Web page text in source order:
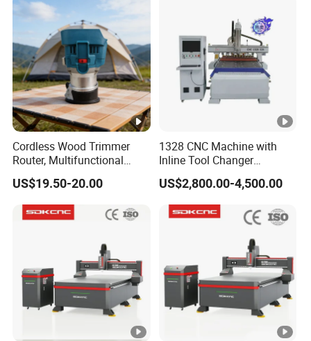
Vacuum table using high-density(1.3-1.45g/cm)
material with great suction strength, comfortably
accommodating all sizes of work piece.
Samples Display
SAMPLES DISPLAY
Certifications
Cordless Wood Trimmer
Router, Multifunctional
Woodworking Grooving &
Engraving Machine,
Compatible with Makita
Lithium-Ion Batteries
US$19.50-20.00
1328 CNC Machine with
Inline Tool Changer
Combined Engraving
Cutting Machine for
Furniture Loudspeaker
Production
US$2,800.00-4,500.00